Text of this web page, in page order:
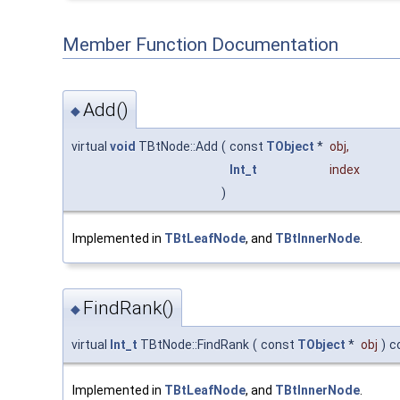
Member Function Documentation
◆Add()
virtual void TBtNode::Add ( const TObject * obj,
Int_t
index
)
Implemented in TBtLeafNode, and TBtInnerNode.
◆ FindRank()
virtual Int_t TBtNode::FindRank ( const TObject * obj )
Implemented in TBtLeafNode, and TBtInnerNode